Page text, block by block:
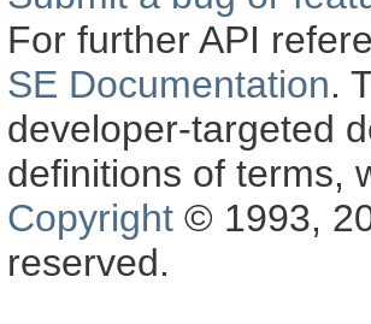
For further API
SE Documentation.
developer-targeted
definitions of terms,
Copyright © 1993,
reserved.